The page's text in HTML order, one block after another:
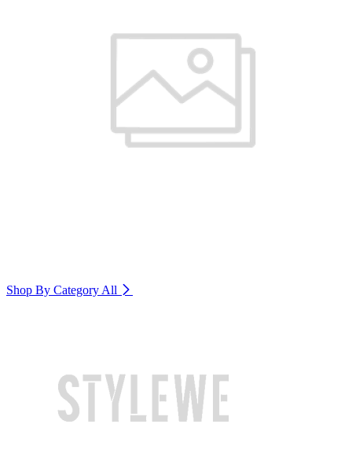
Shop By Category All